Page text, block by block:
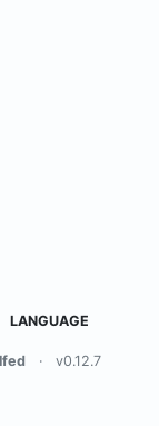
LANGUAGE
· v0.12.7